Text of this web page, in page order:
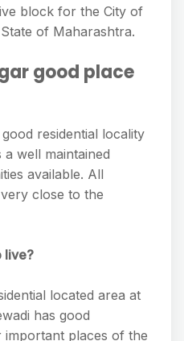
block for the City of
of Maharashtra.
good place
residential locality
a well maintained
available. All
close to the
live?
located area at
has good
places of the